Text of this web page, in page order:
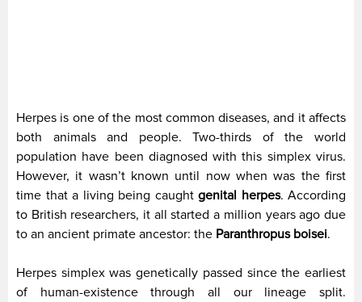
Herpes is one of the most common diseases, and it affects
both animals and people. Two-thirds of the world
population have been diagnosed with this simplex virus.
However, it wasn’t known until now when was the first
time that a living being caughtgenital herpes. According
to British researchers, it all started a million years ago due
to an ancient primate ancestor: the Paranthropus boisei.
Herpes simplex was genetically passed since the earliest
of human-existence through all our lineage split.